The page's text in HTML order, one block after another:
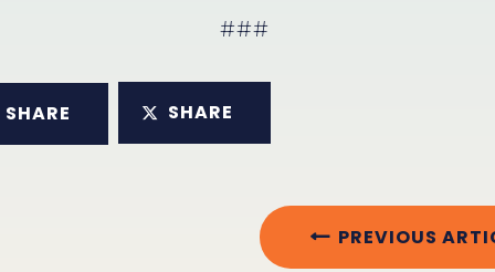
###
SHARE SHARE
PREVIOUS